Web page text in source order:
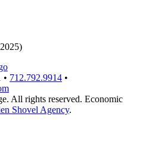
• 712.792.9914 •
All rights reserved. Economic
Shovel Agency.